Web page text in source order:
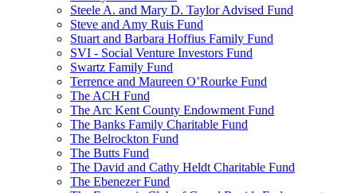
Steele A. and Mary D. Taylor Advised Fund
Steve and Amy Ruis Fund
Stuart and Barbara Hoffius Family Fund
SVI - Social Venture Investors Fund
Swartz Family Fund
Terrence and Maureen O’Rourke Fund
The ACH Fund
The Arc Kent County Endowment Fund
The Banks Family Charitable Fund
The Belrockton Fund
The Butts Fund
The David and Cathy Heldt Charitable Fund
The Ebenezer Fund